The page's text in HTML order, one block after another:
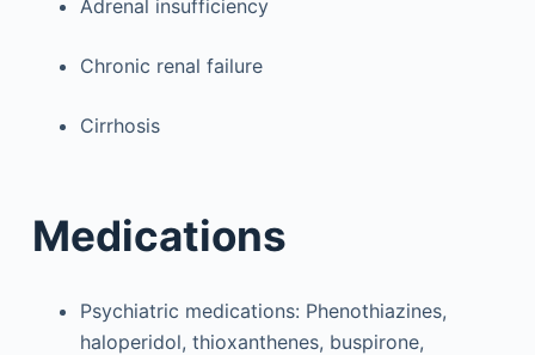
Adrenal insufficiency
Chronic renal failure
Cirrhosis
Medications
Psychiatric medications: Phenothiazines,
haloperidol, thioxanthenes, buspirone,